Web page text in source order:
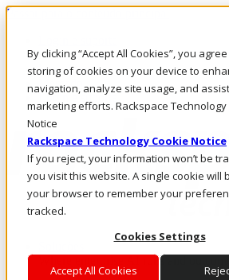
By clicking “Accept All Cookies”, you
storing of cookies on your device to
navigation, analyze site usage, and
marketing efforts. Rackspace Technology
Notice
Rackspace Technology Cookie Notice
If you reject, your information won’t be
you visit this website. A single cookie will
your browser to remember your
tracked.
Cookies Settings
Accept All Cookies
Passar para o conteúdo principal
Fale conosco
Investidores
Mercado
Login e suporte
Where enterprise AI runs and